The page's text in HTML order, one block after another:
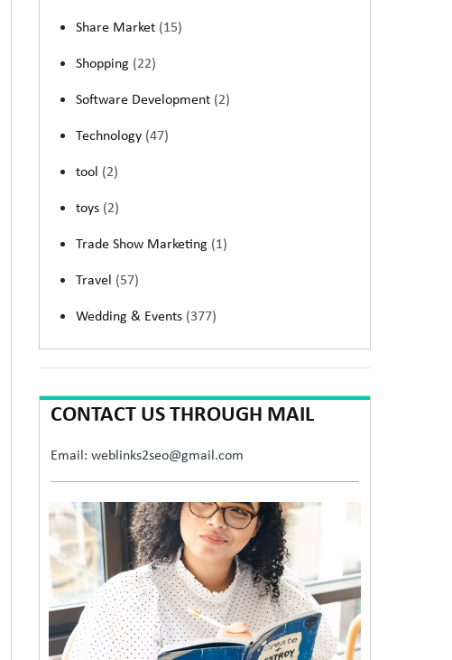
Share Market (15)
Shopping (22)
Software Development (2)
Technology (47)
tool (2)
toys (2)
Trade Show Marketing (1)
Travel (57)
Wedding & Events (377)
CONTACT US THROUGH MAIL
Email: weblinks2seo@gmail.com